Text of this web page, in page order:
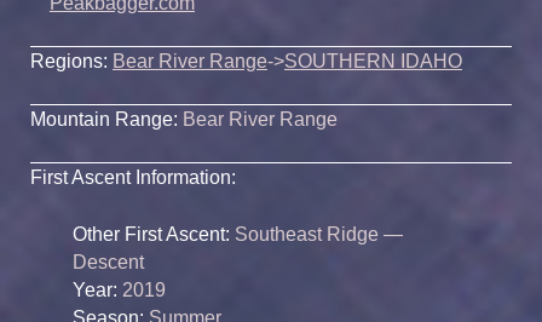
Regions: Bear River Range->SOUTHERN IDAHO
Mountain Range: Bear River Range
First Ascent Information:
Other First Ascent: Southeast Ridge —
Descent
Year: 2019
Season: Summer